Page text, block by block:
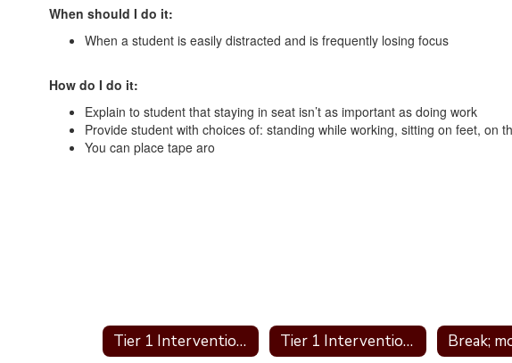
When should I do it:
When a student is easily distracted and is frequently losing focus
How do I do it:
Explain to student that staying in seat isn’t as important as doing work
Provide student with choices of: standing while working, sitting on feet,
You can place tape aro
Tier 1 Interventions Home Tier 1 Interventions - by Type